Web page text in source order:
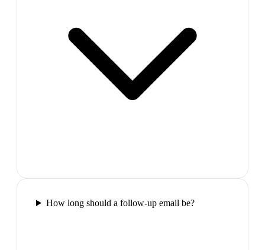
How long should a follow-up email be?